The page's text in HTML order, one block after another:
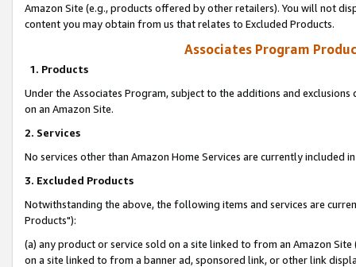
Amazon Site (e.g., products offered by other retailers). You will not
content you may obtain from us that relates to Excluded Products.
Associates Program
1. Products
Under the Associates Program, subject to the additions and
on an Amazon Site.
2. Services
No services other than Amazon Home Services are currently included
3. Excluded Products
Notwithstanding the above, the following items and services are
Products"):
(a) any product or service sold on a site linked to from an Amazon
on a site linked to from a banner ad, sponsored link, or other link